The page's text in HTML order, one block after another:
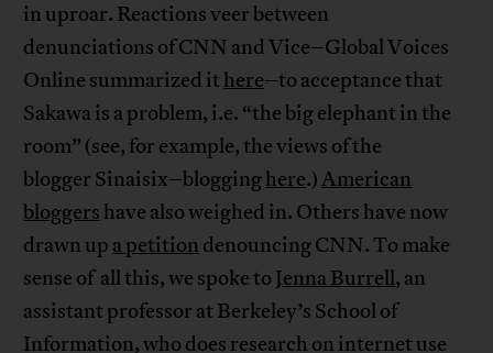
in uproar. Reactions veer between
denunciations of CNN and Vice–Global Voices
Online summarized it here–to acceptance that
Sakawa is a problem, i.e. “the big elephant in the
room” (see, for example, the views of the
blogger Sinaisix–blogginghere.)American
bloggers have also weighed in. Others have now
drawn up a petition denouncing CNN. To make
sense of all this, we spoke to Jenna Burrell, an
assistant professor at Berkeley’s School of
Information, who does research on internet use